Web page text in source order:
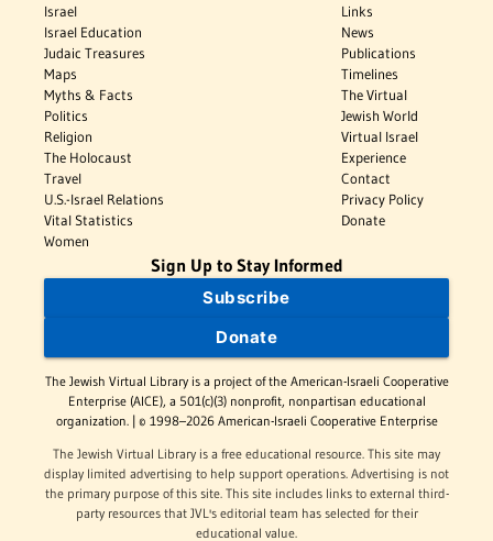
Israel
Israel Education
Judaic Treasures
Maps
Myths & Facts
Politics
Religion
The Holocaust
Travel
U.S.-Israel Relations
Vital Statistics
Women
Links
News
Publications
Timelines
The Virtual
Jewish World
Virtual Israel
Experience
Contact
Privacy Policy
Donate
Sign Up to Stay Informed
Subscribe
Donate
The Jewish Virtual Library is a project of the American-Israeli Cooperative
Enterprise (AICE), a 501(c)(3) nonprofit, nonpartisan educational
organization. | © 1998–2026 American-Israeli Cooperative Enterprise
The Jewish Virtual Library is a free educational resource. This site may
display limited advertising to help support operations. Advertising is not
the primary purpose of this site. This site includes links to external third-
party resources that JVL's editorial team has selected for their
educational value.